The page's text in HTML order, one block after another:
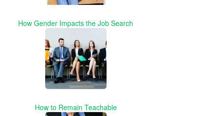
How Gender Impacts the Job Search
How to Remain Teachable